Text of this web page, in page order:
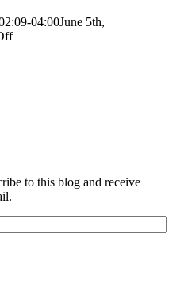
04:00June 5th,
on
to this blog and receive